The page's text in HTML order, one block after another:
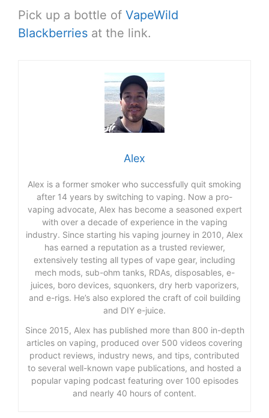
Pick up a bottle of VapeWild
Blackberries at the link.
Alex
Alex is a former smoker who successfully quit smoking
after 14 years by switching to vaping. Now a pro-
vaping advocate, Alex has become a seasoned expert
with over a decade of experience in the vaping
industry. Since starting his vaping journey in 2010, Alex
has earned a reputation as a trusted reviewer,
extensively testing all types of vape gear, including
mech mods, sub-ohm tanks, RDAs, disposables, e-
juices, boro devices, squonkers, dry herb vaporizers,
and e-rigs. He’s also explored the craft of coil building
and DIY e-juice.
Since 2015, Alex has published more than 800 in-depth
articles on vaping, produced over 500 videos covering
product reviews, industry news, and tips, contributed
to several well-known vape publications, and hosted a
popular vaping podcast featuring over 100 episodes
and nearly 40 hours of content.